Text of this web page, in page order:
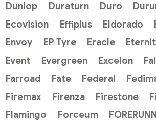
Dunlop
Duraturn Duro
Ecovision
Effiplus Eldorado
Envoy
EP Tyre Eracle
Event
Evergreen Excelon
Farroad
Fate Federal
Firemax
Firenza Firestone
Flamingo
Forceum